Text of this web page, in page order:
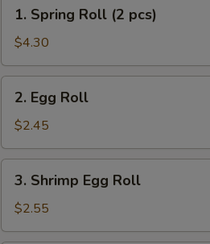
Spring
Roll
(2
pcs)
1. Spring Roll (2 pcs)
$4.30
Egg
Roll
2. Egg Roll
$2.45
Shrimp
Egg
Roll
3. Shrimp Egg Roll
$2.55